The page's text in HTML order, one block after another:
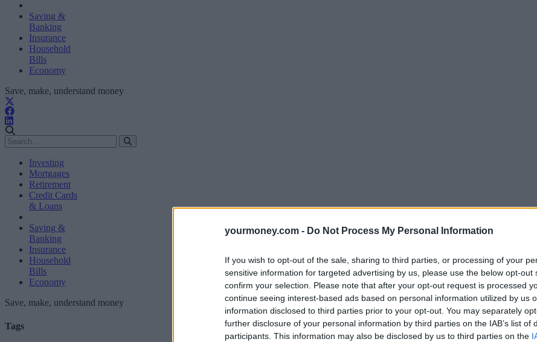
yourmoney.com - Do Not Process My Personal Information
If you wish to opt-out of the sale, sharing to third parties, or processing of your
sensitive information for targeted advertising by us, please use the below opt-out
confirm your selection. Please note that after your opt-out request is processed
continue seeing interest-based ads based on personal information utilized by us
information disclosed to third parties prior to your opt-out. You may separately
further disclosure of your personal information by third parties on the IAB’s list of
participants. This information may also be disclosed by us to third parties on the
Saving &
Banking
Insurance
Household
Bills
Economy
Save, make, understand money
Investing
Mortgages
Retirement
Credit Cards
& Loans
Saving &
Banking
Insurance
Household
Bills
Economy
Save, make, understand money
Tags